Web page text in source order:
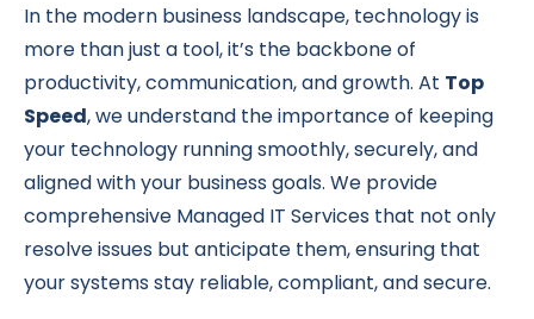
In the modern business landscape, technology is
more than just a tool, it’s the backbone of
productivity, communication, and growth. At Top
Speed, we understand the importance of keeping
your technology running smoothly, securely, and
aligned with your business goals. We provide
comprehensive Managed IT Services that not only
resolve issues but anticipate them, ensuring that
your systems stay reliable, compliant, and secure.